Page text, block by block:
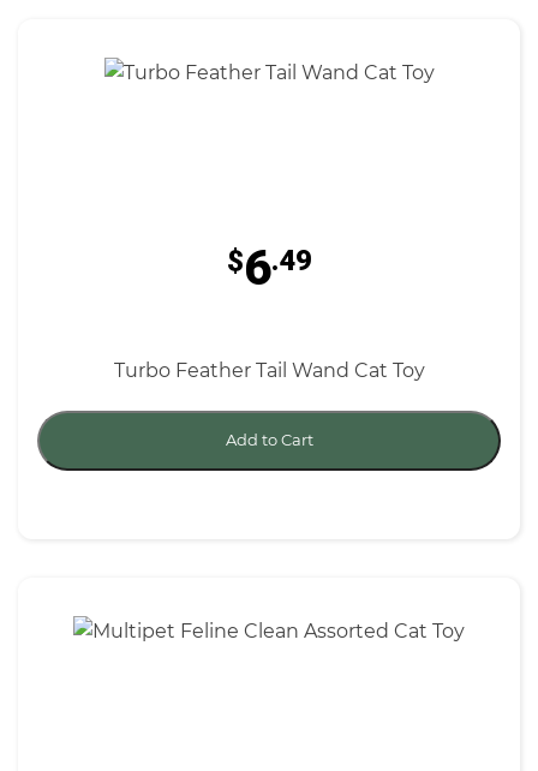
$6.49
Turbo Feather Tail Wand Cat Toy
Add to Cart